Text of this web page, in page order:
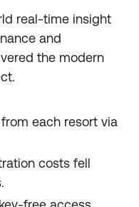
real‑time insight
and
the modern
each resort via
costs fell